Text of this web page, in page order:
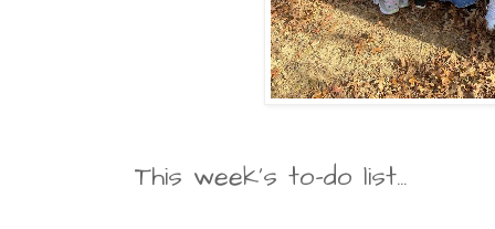
This week's to-do list...